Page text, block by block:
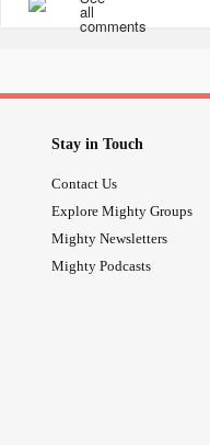
This is what you
If the tests come back
If and when the results
it is “all in their head.”
Why would we be
Stay in Touch
Contact Us
Explore Mighty Groups
Mighty Newsletters
Mighty Podcasts